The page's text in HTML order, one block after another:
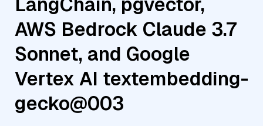
AWS Bedrock Claude 3.7
Sonnet, and Google
Vertex AI textembedding-
gecko@003